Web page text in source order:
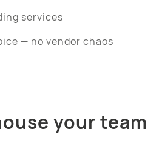
services
— no vendor chaos
your team